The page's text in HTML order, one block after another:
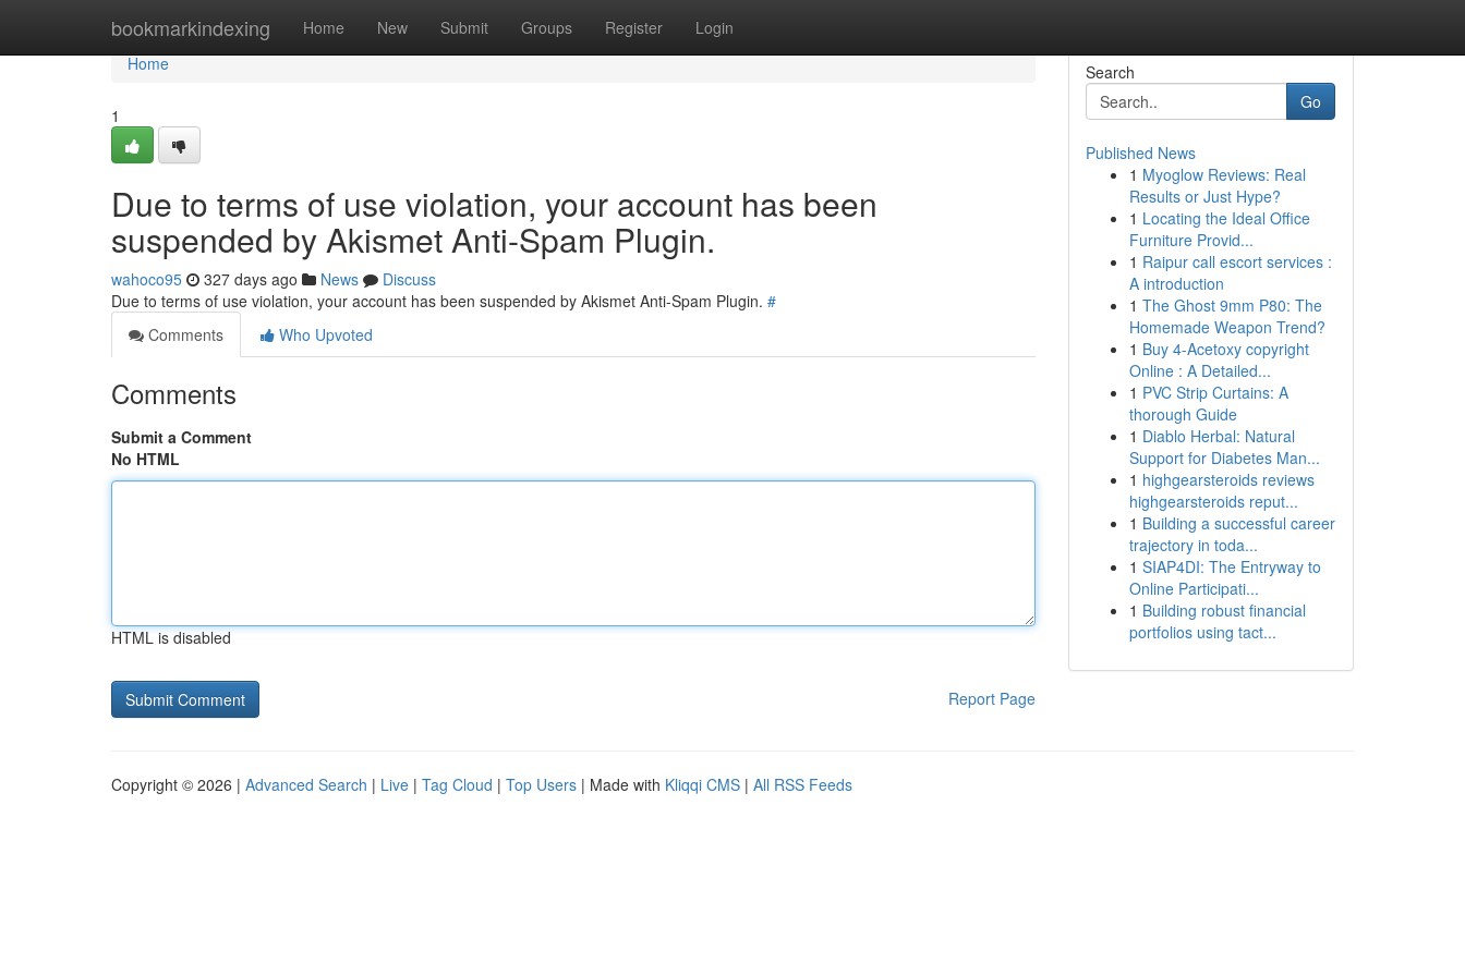
bookmarkindexing Home New Submit Groups Register Login
Home
Home
1
Due to terms of use violation, your account has been
suspended by Akismet Anti-Spam Plugin.
wahoco95 327 days ago News
Discuss
Due to terms of use violation, your account has been suspended by Akismet Anti-Spam Plugin. #
Comments
Who Upvoted
Comments
Submit a Comment
No HTML
HTML is disabled
Report Page
Search
Go
Published News
1 Myoglow Reviews: Real
Results or Just Hype?
1 Locating the Ideal Office
Furniture Provid...
1 Raipur call escort services :
A introduction
1 The Ghost 9mm P80: The
Homemade Weapon Trend?
1 Buy 4-Acetoxy copyright
Online : A Detailed...
1 PVC Strip Curtains: A
thorough Guide
1 Diablo Herbal: Natural
Support for Diabetes Man...
1 highgearsteroids reviews
highgearsteroids reput...
1 Building a successful career
trajectory in toda...
1 SIAP4DI: The Entryway to
Online Participati...
1 Building robust financial
portfolios using tact...
Copyright © 2026 | Advanced Search | Live | Tag Cloud | Top Users | Made with Kliqqi CMS | All RSS Feeds